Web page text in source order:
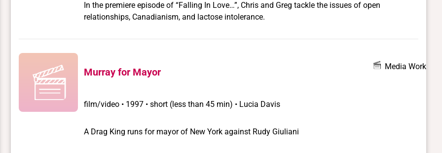
In the premiere episode of “Falling In Love…”, Chris and Greg tackle the issues of open
relationships, Canadianism, and lactose intolerance.
Murray for Mayor Media Work
film/video • 1997 • short (less than 45 min) • Lucia Davis
A Drag King runs for mayor of New York against Rudy Giuliani